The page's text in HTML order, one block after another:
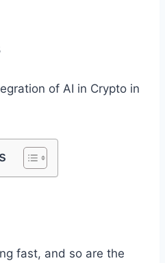
fast, and so are the